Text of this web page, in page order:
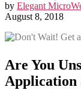
by Elegant
August 8, 2018
Are You
Application